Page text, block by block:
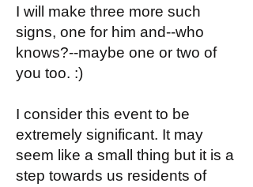
I will make three more such
signs, one for him and--who
knows?--maybe one or two of
you too. :)
I consider this event to be
extremely significant. It may
seem like a small thing but it is a
step towards us residents of